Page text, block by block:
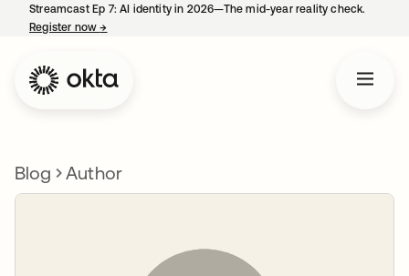
Streamcast Ep 7: AI identity in 2026—The mid-year reality check.
Register now→
Blog Author